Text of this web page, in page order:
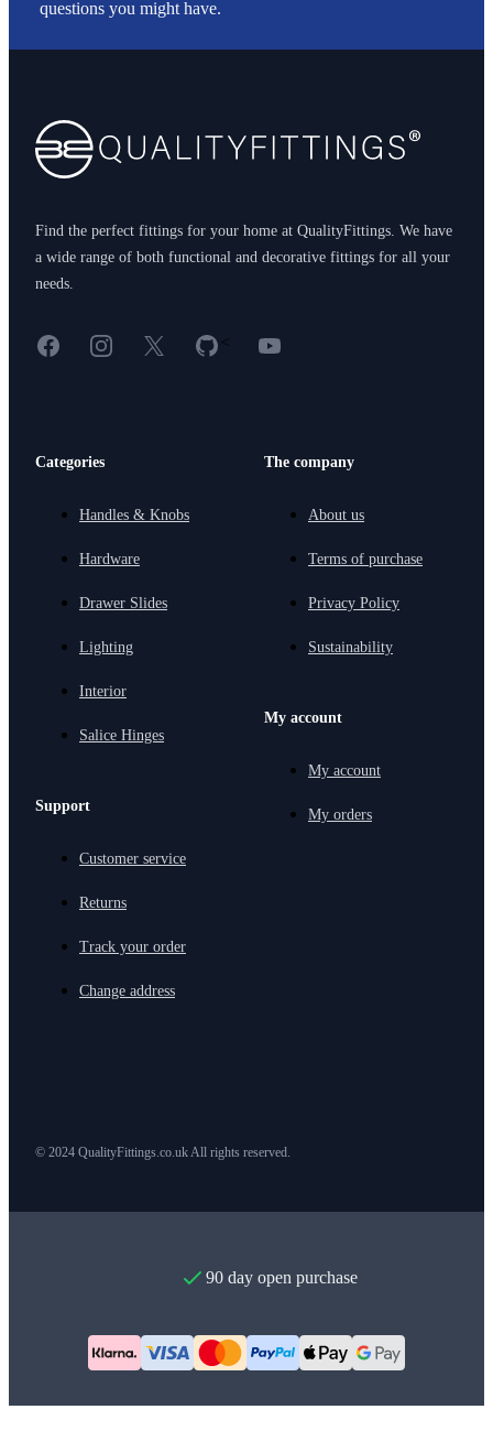
questions you might have.
Find the perfect fittings for your home at QualityFittings. We have
a wide range of both functional and decorative fittings for all your
needs.
FacebookInstagram
X GitHub
< YouTube
Categories
Handles & Knobs
Hardware
Drawer Slides
Lighting
Interior
Salice Hinges
Support
Customer service
Returns
Track your order
Change address
The company
About us
Terms of purchase
Privacy Policy
Sustainability
My account
My account
My orders
© 2024 QualityFittings.co.uk All rights reserved.
90 day open purchase